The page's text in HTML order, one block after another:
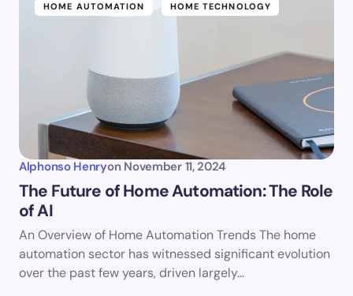
HOME AUTOMATION HOME TECHNOLOGY
Alphonso Henryon November 11, 2024
The Future of Home Automation: The Role
of AI
An Overview of Home Automation Trends The home
automation sector has witnessed significant evolution
over the past few years, driven largely…